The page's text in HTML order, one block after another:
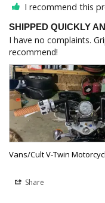
I recommend this
SHIPPED QUICKLY
I have no complaints.
recommend!
Vans/Cult V-Twin
Share